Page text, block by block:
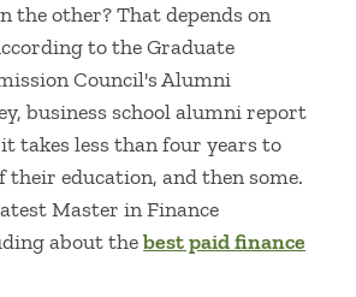
the other? That depends on
to the Graduate
Council's Alumni
business school alumni report
takes less than four years to
their education, and then some.
Master in Finance
about thebest paid finance